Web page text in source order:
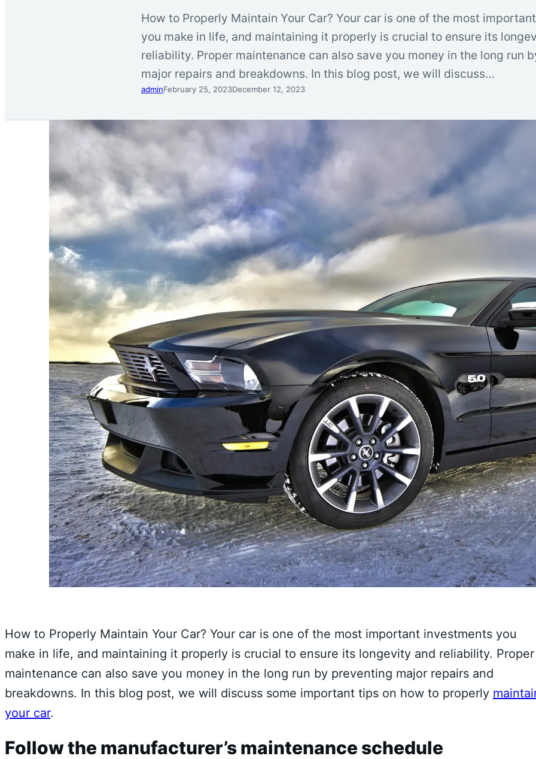
How to Properly Maintain Your Car? Your car is one of the most
you make in life, and maintaining it properly is crucial to ensure its
reliability. Proper maintenance can also save you money in the long run
major repairs and breakdowns. In this blog post, we will discuss…
adminFebruary 25, 2023December 12, 2023
How to Properly Maintain Your Car? Your car is one of the most important investments you
make in life, and maintaining it properly is crucial to ensure its longevity and reliability. Proper
maintenance can also save you money in the long run by preventing major repairs and
breakdowns. In this blog post, we will discuss some important tips on how to properly
your car.
Follow the manufacturer’s maintenance schedule